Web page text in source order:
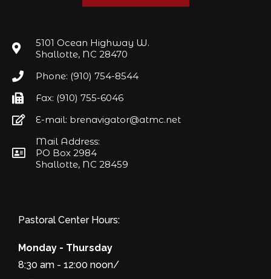
5101 Ocean Highway W.
Shallotte, NC 28470
Phone: (910) 754-8544
Fax: (910) 755-6046
E-mail: brenavigator@atmc.net
Mail Address:
PO Box 2984
Shallotte, NC 28459
Pastoral Center Hours:
Monday - Thursday
8:30 am - 12:00 noon/